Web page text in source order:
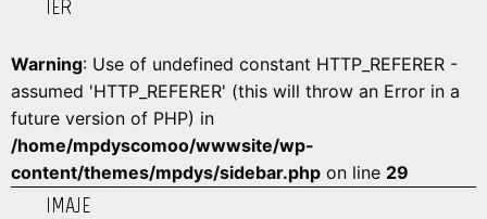
IER
Warning: Use of undefined constant HTTP_REFERER -
assumed 'HTTP_REFERER' (this will throw an Error in a
future version of PHP) in
/home/mpdyscomoo/wwwsite/wp-
content/themes/mpdys/sidebar.php on line 29
IMAJE